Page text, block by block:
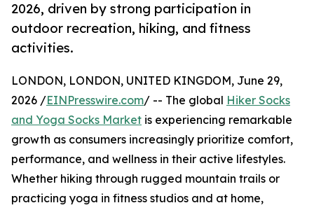
2026, driven by strong participation in
outdoor recreation, hiking, and fitness
activities.
LONDON, LONDON, UNITED KINGDOM, June 29,
2026 /EINPresswire.com/ -- The global Hiker Socks
and Yoga Socks Market is experiencing remarkable
growth as consumers increasingly prioritize comfort,
performance, and wellness in their active lifestyles.
Whether hiking through rugged mountain trails or
practicing yoga in fitness studios and at home,